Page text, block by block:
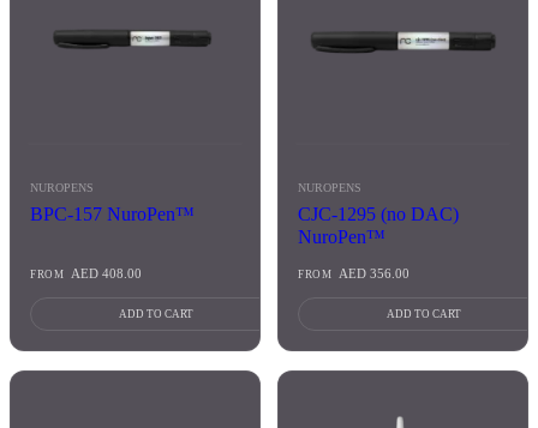
NUROPENS
BPC-157 NuroPen™
FROM AED408.00
ADD TO CART
NUROPENS
CJC-1295 (no DAC)
NuroPen™
FROM AED356.00
ADD TO CART